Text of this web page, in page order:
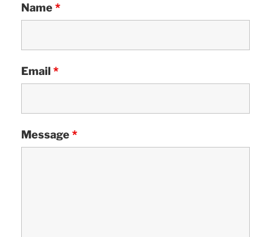
Name *
Email *
Message *